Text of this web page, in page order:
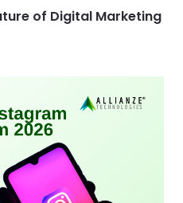
of Digital Marketing